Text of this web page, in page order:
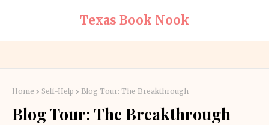
Texas Book Nook
Home Self-Help Blog Tour: The Breakthrough
Blog Tour: The Breakthrough